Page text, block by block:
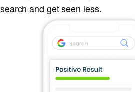
search and get seen less.